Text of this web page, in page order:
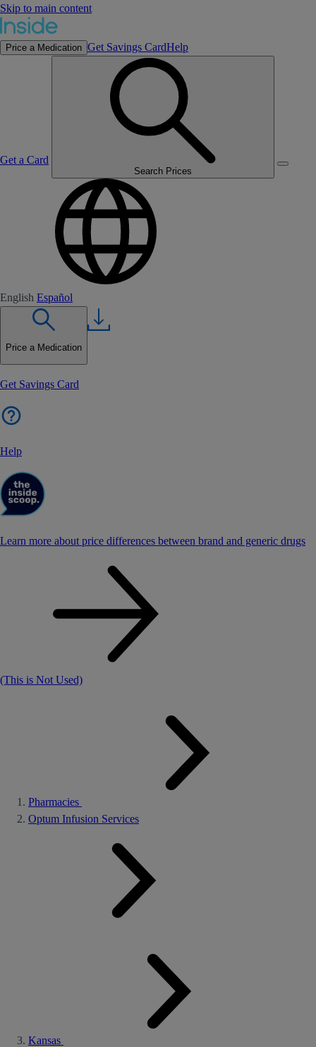
Skip to main content
Price a Medication Get Savings CardHelp
Get a Card
Search Prices
English Español
Price a Medication
Get Savings Card
Help
Learn more about price differences between brand and generic drugs
(This is Not Used)
Pharmacies
Optum Infusion Services
Kansas